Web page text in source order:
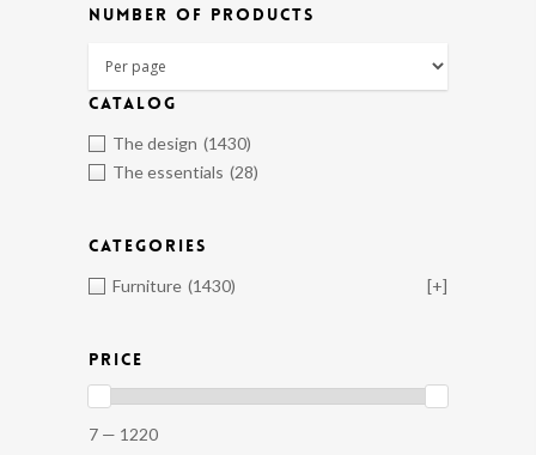
NUMBER OF PRODUCTS
CATALOG
The design (1430)
The essentials (28)
CATEGORIES
Furniture (1430) [+]
PRICE
7 — 1220